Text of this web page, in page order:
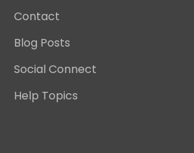
Contact
Blog Posts
Social Connect
Help Topics